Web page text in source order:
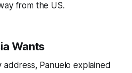
from the US.
Wants
address, Panuelo explained